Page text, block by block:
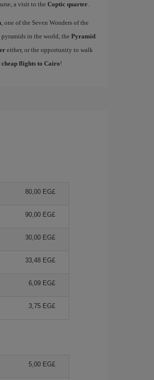
a visit to the Coptic quarter.
, one of the Seven Wonders of the
pyramids in the world, the Pyramid
either, or the opportunity to walk
cheap flights to Cairo!
80,00 EG£
90,00 EG£
30,00 EG£
33,48 EG£
6,09 EG£
3,75 EG£
5,00 EG£